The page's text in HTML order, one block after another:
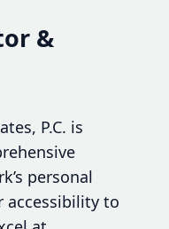
&
P.C. is
personal
accessibility to